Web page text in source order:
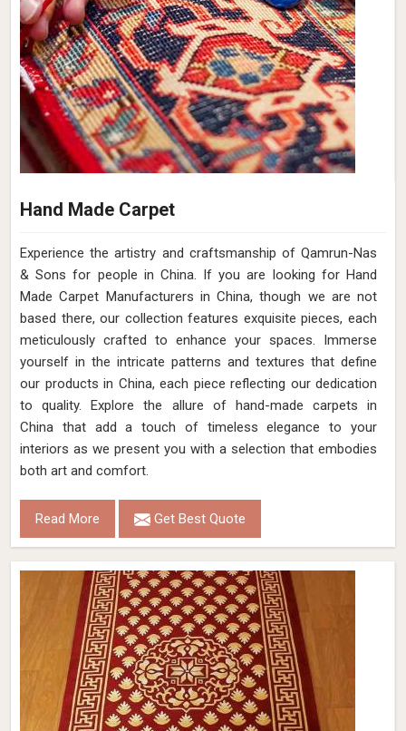
Hand Made Carpet
Experience the artistry and craftsmanship of Qamrun-Nas
& Sons for people in China. If you are looking for Hand
Made Carpet Manufacturers in China, though we are not
based there, our collection features exquisite pieces, each
meticulously crafted to enhance your spaces. Immerse
yourself in the intricate patterns and textures that define
our products in China, each piece reflecting our dedication
to quality. Explore the allure of hand-made carpets in
China that add a touch of timeless elegance to your
interiors as we present you with a selection that embodies
both art and comfort.
Read More Get Best Quote